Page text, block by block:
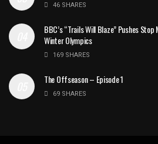
46 SHARES
BBC’s “Trails Will Blaze” Pushes
Winter Olympics
169 SHARES
The Offseason – Episode 1
69 SHARES